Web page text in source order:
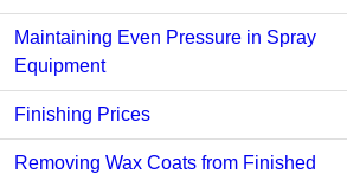
Maintaining Even Pressure in Spray
Equipment
Finishing Prices
Removing Wax Coats from Finished